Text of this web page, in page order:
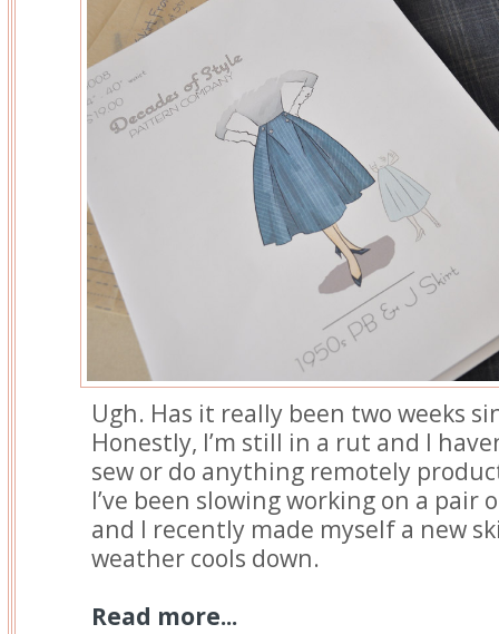
Ugh. Has it really been two weeks
Honestly, I’m still in a rut and I
sew or do anything remotely
I’ve been slowing working on a pair
and I recently made myself a new
weather cools down.
Read more...